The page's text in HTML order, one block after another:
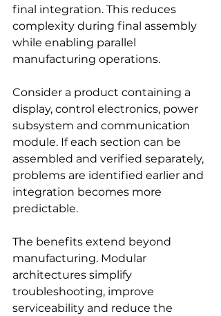
final integration. This reduces
complexity during final assembly
while enabling parallel
manufacturing operations.
Consider a product containing a
display, control electronics, power
subsystem and communication
module. If each section can be
assembled and verified separately,
problems are identified earlier and
integration becomes more
predictable.
The benefits extend beyond
manufacturing. Modular
architectures simplify
troubleshooting, improve
serviceability and reduce the